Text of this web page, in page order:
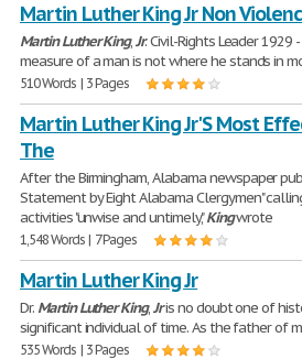
Martin Luther King Jr Non
Martin LutherKing,Jr. Civil-Rights Leader
measure of a man is not where he stands in
510 Words | 3 Pages
Martin Luther King Jr'S Most
The
After the Birmingham, Alabama newspaper
Statement by Eight Alabama Clergymen"
activities "unwise and untimely,"Kingwrote
1,548 Words | 7 Pages
Martin Luther King Jr
Dr. Martin Luther King,Jris no doubt one of
significant individual of time. As the father of
535 Words | 3 Pages